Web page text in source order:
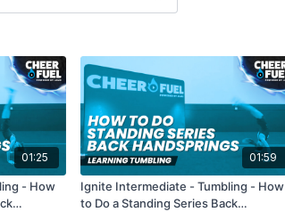
01:25
- How
01:59
Ignite Intermediate - Tumbling - How
to Do a Standing Series Back